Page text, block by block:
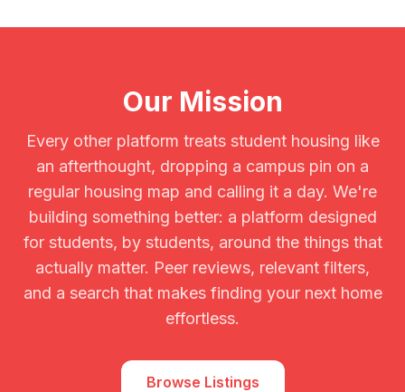
Our Mission
Every other platform treats student housing like
an afterthought, dropping a campus pin on a
regular housing map and calling it a day. We're
building something better: a platform designed
for students, by students, around the things that
actually matter. Peer reviews, relevant filters,
and a search that makes finding your next home
effortless.
Browse Listings